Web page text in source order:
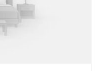
on College Town
being an easy drive to
find a simple,